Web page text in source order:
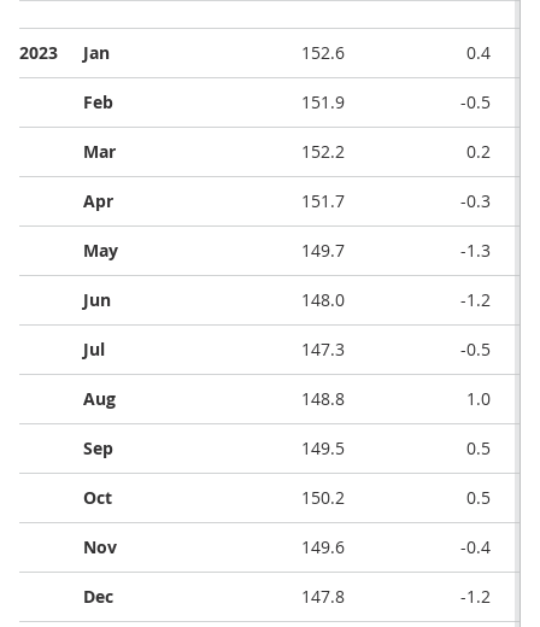
2023 Jan 152.6 0.4
Feb 151.9 -0.5
Mar 152.2 0.2
Apr 151.7 -0.3
May 149.7 -1.3
Jun 148.0 -1.2
Jul 147.3 -0.5
Aug 148.8 1.0
Sep 149.5 0.5
Oct 150.2 0.5
Nov 149.6 -0.4
Dec 147.8 -1.2